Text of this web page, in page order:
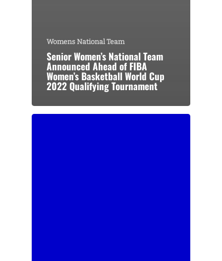
Womens National Team
Senior Women’s National Team
Announced Ahead of FIBA
Women’s Basketball World Cup
2022 Qualifying Tournament